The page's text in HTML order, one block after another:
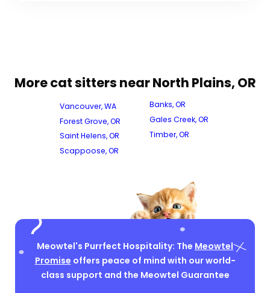
More cat sitters near North Plains, OR
Vancouver, WA
Forest Grove, OR
Saint Helens, OR
Scappoose, OR
Banks, OR
Gales Creek, OR
Timber, OR
Meowtel's Purrfect Hospitality: The Meowtel
Promise offers peace of mind with our world-
class support and the Meowtel Guarantee